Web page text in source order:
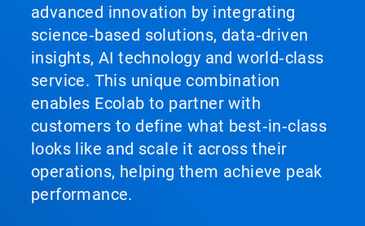
advanced innovation by integrating
science‑based solutions, data‑driven
insights, AI technology and world‑class
service. This unique combination
enables Ecolab to partner with
customers to define what best‑in‑class
looks like and scale it across their
operations, helping them achieve peak
performance.